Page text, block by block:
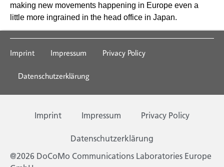
making new movements happening in Europe even a
little more ingrained in the head office in Japan.
Imprint Impressum Privacy Policy
Datenschutzerklärung
Imprint Impressum Privacy Policy
Datenschutzerklärung
@2026 DoCoMo Communications Laboratories Europe